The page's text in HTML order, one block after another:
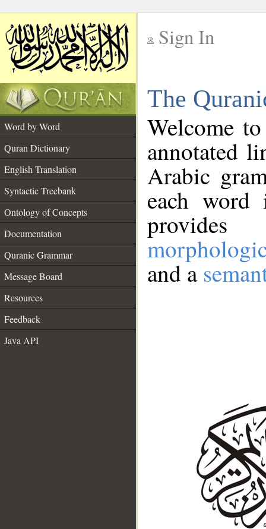
Sign In
The
Word by Word
Quran Dictionary
English Translation
Syntactic Treebank
Ontology of Concepts
Documentation
Quranic Grammar
Message Board
Resources
Feedback
Java API
Welcome
annotated
Arabic
each
and a